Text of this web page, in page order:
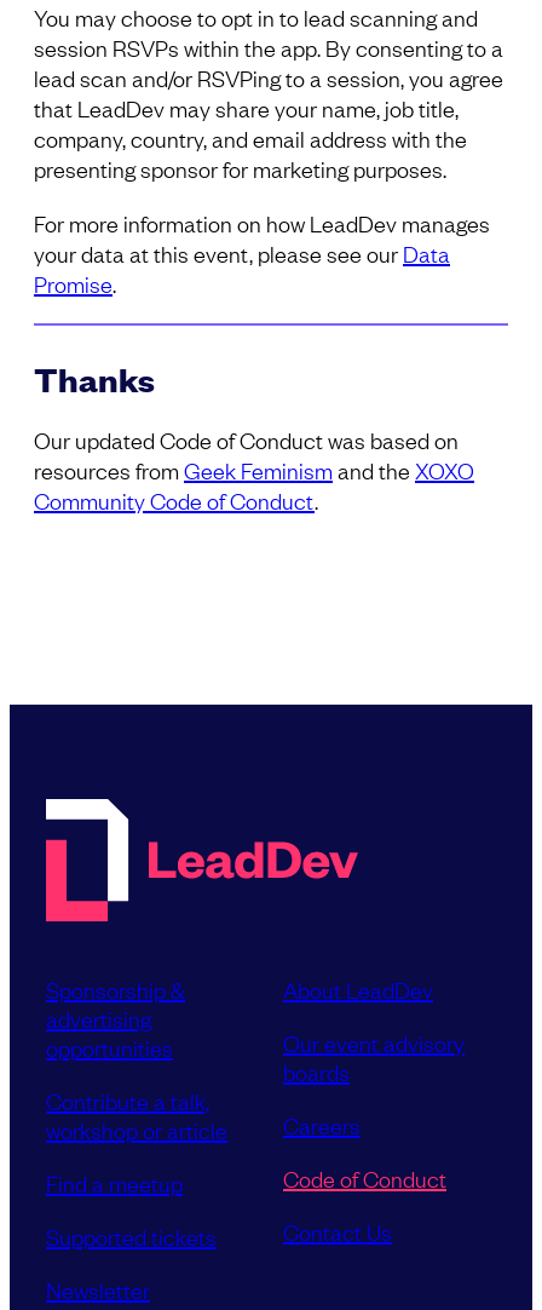
You may choose to opt in to lead scanning and
session RSVPs within the app. By consenting to a
lead scan and/or RSVPing to a session, you agree
that LeadDev may share your name, job title,
company, country, and email address with the
presenting sponsor for marketing purposes.
For more information on how LeadDev manages
your data at this event, please see our Data
Promise
Thanks
Our updated Code of Conduct was based on
resources from Geek Feminism and the XOXO
Community Code of Conduct
Sponsorship &
advertising
opportunities
Contribute a talk,
workshop or article
Find a meetup
Supported tickets
Newsletter
About LeadDev
Our event advisory
boards
Careers
Code of Conduct
Contact Us